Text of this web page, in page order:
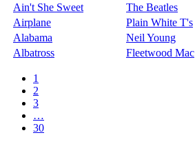
Ain't She Sweet
The Beatles
Airplane
Plain White T's
Alabama
Neil Young
Albatross
Fleetwood Mac
1
2
3
…
30